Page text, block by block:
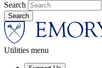
Search
Utilities menu